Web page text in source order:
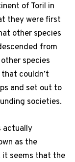
of Toril in
they were first
other species
from
species
couldn’t
and set out to
societies.
actually
as the
it seems that the